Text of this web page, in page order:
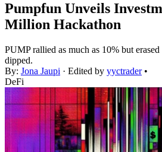
Pumpfun Unveils
Million Hackathon
PUMP rallied as much as 10% but
dipped.
By: Jona Jaupi · Edited by yyctrader •
DeFi